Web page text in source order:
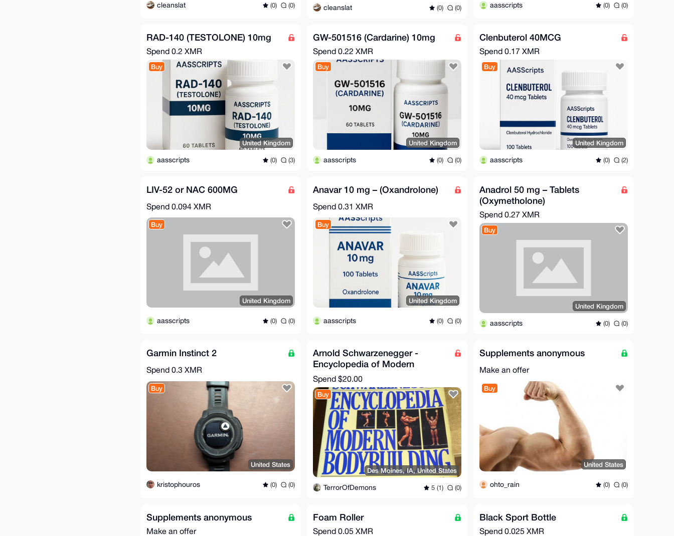
cleanslat (0) (0) cleanslat (0) (0) aasscripts (0) (0)
RAD-140 (TESTOLONE) 10mg
Spend 0.2 XMR
Buy
United Kingdom
aasscripts (0) (3)
GW-501516 (Cardarine) 10mg
Spend 0.22 XMR
Buy
United Kingdom
aasscripts (0) (0)
Clenbuterol 40MCG
Spend 0.17 XMR
Buy
United Kingdom
aasscripts (0) (2)
LIV-52 or NAC 600MG
Spend 0.094 XMR
Buy
United Kingdom
aasscripts (0) (0)
Anavar 10 mg – (Oxandrolone)
Spend 0.31 XMR
Buy
United Kingdom
aasscripts (0) (0)
Anadrol 50 mg – Tablets
(Oxymetholone)
Spend 0.27 XMR
Buy
United Kingdom
aasscripts (0) (0)
Garmin Instinct 2
Spend 0.3 XMR
Buy
United States
kristophouros (0) (0)
Arnold Schwarzenegger -
Encyclopedia of Modern
Bodybuilding
Spend $20.00
Buy
Des Moines, IA, United States
TerrorOfDemons 5 (1) (0)
Supplements anonymous
Make an offer
Buy
United States
ohto_rain (0) (0)
Supplements anonymous
Make an offer
Foam Roller
Spend 0.05 XMR
Black Sport Bottle
Spend 0.025 XMR